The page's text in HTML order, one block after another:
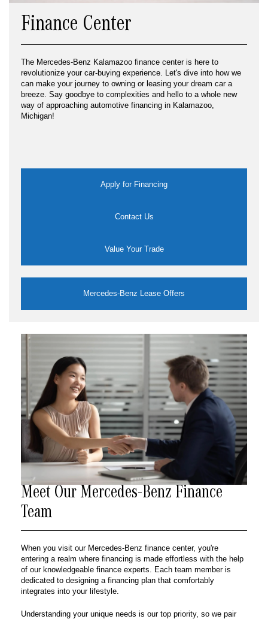
Finance Center
The Mercedes-Benz Kalamazoo finance center is here to
revolutionize your car-buying experience. Let's dive into how we
can make your journey to owning or leasing your dream car a
breeze. Say goodbye to complexities and hello to a whole new
way of approaching automotive financing in Kalamazoo,
Michigan!
Apply for Financing
Contact Us
Value Your Trade
Mercedes-Benz Lease Offers
Meet Our Mercedes-Benz Finance
Team
When you visit our Mercedes-Benz finance center, you're
entering a realm where financing is made effortless with the help
of our knowledgeable finance experts. Each team member is
dedicated to designing a financing plan that comfortably
integrates into your lifestyle.
Understanding your unique needs is our top priority, so we pair